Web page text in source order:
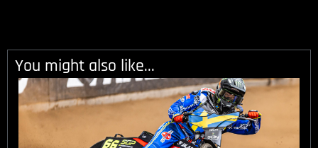
You might also like...